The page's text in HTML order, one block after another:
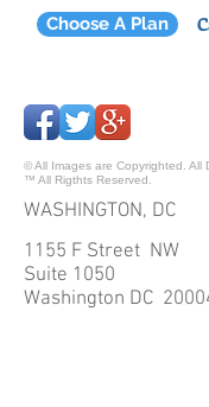
Choose A Plan
WASHINGTON, DC
1155 F Street NW
Suite 1050
Washington DC
© All Images are Copyrighted. All
™ All Rigthts Reserved.